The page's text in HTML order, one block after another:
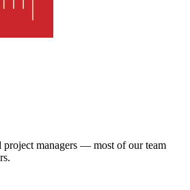
project managers — most of our team